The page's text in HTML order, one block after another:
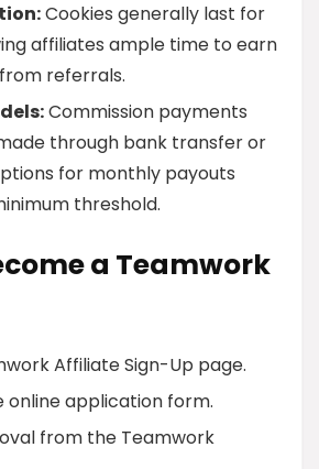
Cookies generally last for
affiliates ample time to earn
referrals.
Commission payments
through bank transfer or
for monthly payouts
threshold.
a Teamwork
Affiliate Sign-Up page.
application form.
from the Teamwork